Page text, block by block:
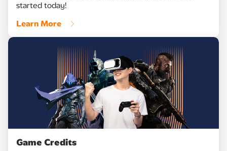
started today!
Learn More
Game Credits